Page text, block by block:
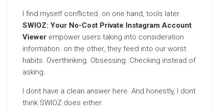
I find myself conflicted. on one hand, tools later
SWIOZ: Your No-Cost Private Instagram Account
Viewer empower users taking into consideration
information. on the other, they feed into our worst
habits. Overthinking. Obsessing. Checking instead of
asking.
I dont have a clean answer here. And honestly, I dont
think SWIOZ does either.